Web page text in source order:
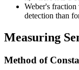
Weber's fraction
detection than
Measuring
Method of